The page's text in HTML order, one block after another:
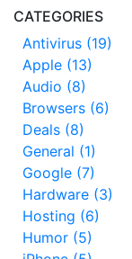
CATEGORIES
Antivirus (19)
Apple (13)
Audio (8)
Browsers (6)
Deals (8)
General (1)
Google (7)
Hardware (3)
Hosting (6)
Humor (5)